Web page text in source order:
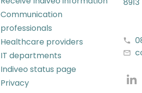
Communication
professionals
Healthcare providers
IT departments
Indiveo status page
Privacy